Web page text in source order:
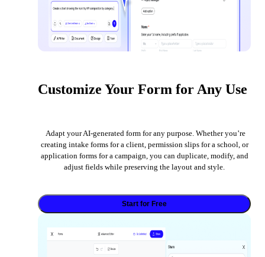
Customize Your Form for Any Use
Adapt your AI-generated form for any purpose. Whether you’re
creating intake forms for a client, permission slips for a school, or
application forms for a campaign, you can duplicate, modify, and
adjust fields while preserving the layout and style.
Start for Free